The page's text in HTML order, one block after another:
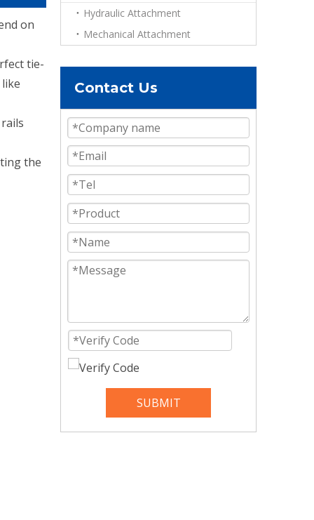
on
tie-
the
Hydraulic Attachment
Mechanical Attachment
Contact Us
SUBMIT